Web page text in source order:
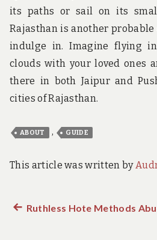
its paths or sail on its
Rajasthan is another probable
indulge in. Imagine flying
clouds with your loved ones
there in both Jaipur and
cities of Rajasthan.
ABOUT , GUIDE
This article was written by
Post
Previous
Ruthless Hote Methods